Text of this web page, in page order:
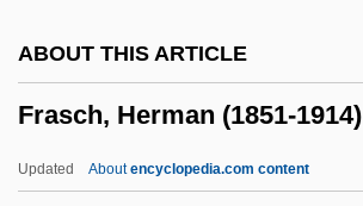
ABOUT THIS ARTICLE
Frasch, Herman (1851-1914)
Updated Aboutencyclopedia.com content
Franzen, Jonathan 1959-